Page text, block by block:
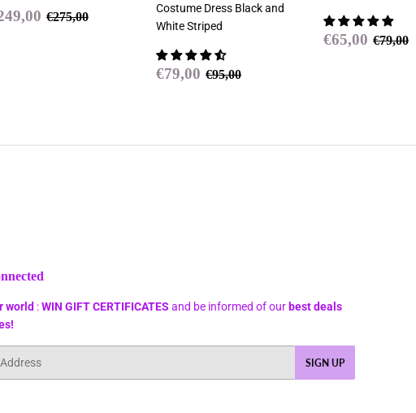
€249,00
Regular price
€275,00
Costume Dress Black and
White Striped
Sale
€79,00 €79,00
Regular price
€95,00
Sale
€65,00 €65,00
€79,00
world :WIN GIFT CERTIFICATES and be informed of ourbest deals
SIGN UP